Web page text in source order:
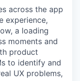
across the app
experience,
a loading
moments and
product
to identify and
UX problems,